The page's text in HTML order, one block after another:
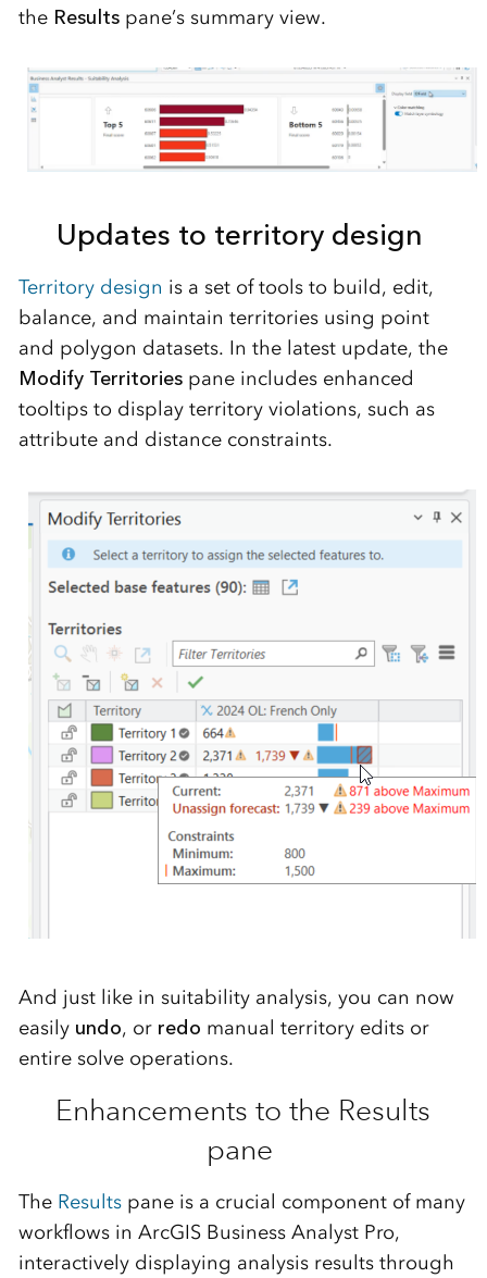
the Results pane’s summary view.
Updates to territory design
Territory design is a set of tools to build, edit,
balance, and maintain territories using point
and polygon datasets. In the latest update, the
Modify Territoriespane includes enhanced
tooltips to display territory violations, such as
attribute and distance constraints.
And just like in suitability analysis, you can now
easily undo, or redo manual territory edits or
entire solve operations.
Enhancements to the Results
pane
The Results pane is a crucial componentof many
workflows in ArcGIS Business Analyst Pro,
interactively displaying analysis results through